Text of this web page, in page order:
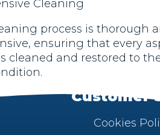
Cleaning
process is thorough
ensuring that every
cleaned and restored to
Customer
Cookies